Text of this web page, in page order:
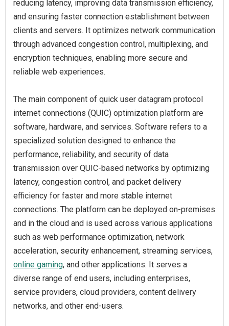
reducing latency, improving data transmission efficiency,
and ensuring faster connection establishment between
clients and servers. It optimizes network communication
through advanced congestion control, multiplexing, and
encryption techniques, enabling more secure and
reliable web experiences.
The main component of quick user datagram protocol
internet connections (QUIC) optimization platform are
software, hardware, and services. Software refers to a
specialized solution designed to enhance the
performance, reliability, and security of data
transmission over QUIC-based networks by optimizing
latency, congestion control, and packet delivery
efficiency for faster and more stable internet
connections. The platform can be deployed on-premises
and in the cloud and is used across various applications
such as web performance optimization, network
acceleration, security enhancement, streaming services,
online gaming, and other applications. It serves a
diverse range of end users, including enterprises,
service providers, cloud providers, content delivery
networks, and other end-users.